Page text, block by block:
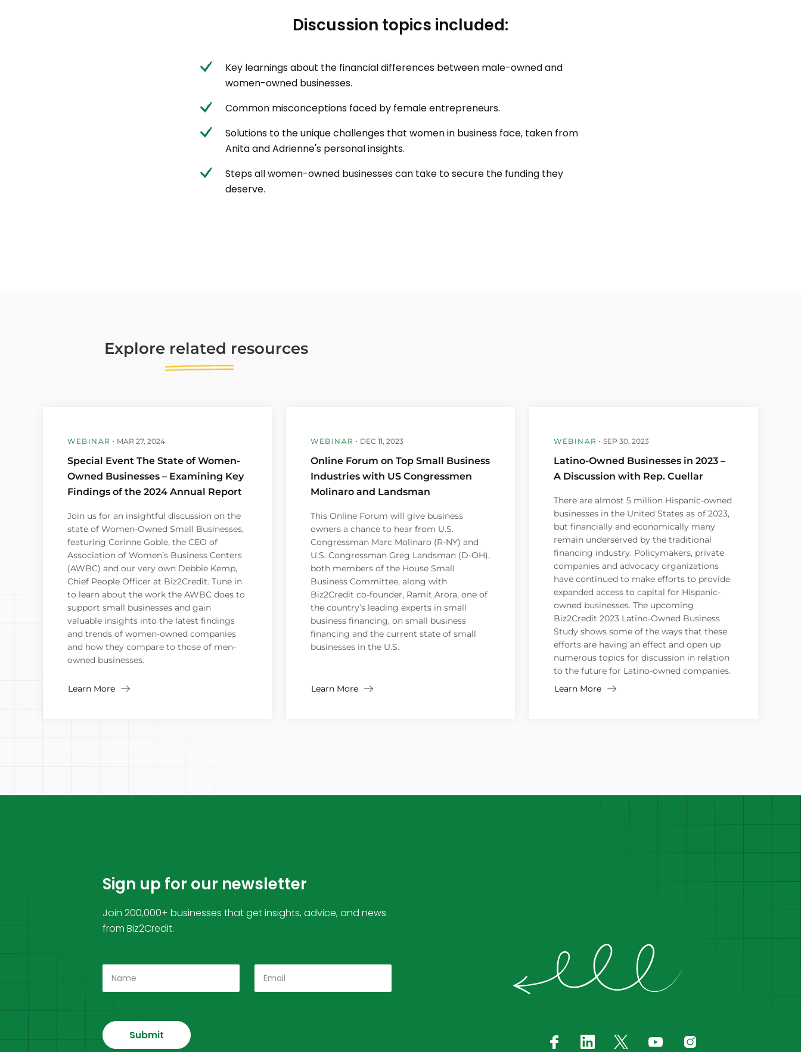
Discussion topics included:
Key learnings about the financial differences between male-owned and
women-owned businesses.
Common misconceptions faced by female entrepreneurs.
Solutions to the unique challenges that women in business face, taken from
Anita and Adrienne's personal insights.
Steps all women-owned businesses can take to secure the funding they
deserve.
Explore related resources
WEBINAR MAR 27, 2024
Special Event The State of Women-
Owned Businesses – Examining Key
Findings of the 2024 Annual Report
Join us for an insightful discussion on the
state of Women-Owned Small Businesses,
featuring Corinne Goble, the CEO of
Association of Women’s Business Centers
(AWBC) and our very own Debbie Kemp,
Chief People Officer at Biz2Credit. Tune in
to learn about the work the AWBC does to
support small businesses and gain
valuable insights into the latest findings
and trends of women-owned companies
and how they compare to those of men-
owned businesses.
Learn More
WEBINAR DEC 11, 2023
Online Forum on Top Small Business
Industries with US Congressmen
Molinaro and Landsman
This Online Forum will give business
owners a chance to hear from U.S.
Congressman Marc Molinaro (R-NY) and
U.S. Congressman Greg Landsman (D-OH),
both members of the House Small
Business Committee, along with
Biz2Credit co-founder, Ramit Arora, one of
the country’s leading experts in small
business financing, on small business
financing and the current state of small
businesses in the U.S.
Learn More
WEBINAR SEP 30, 2023
Latino-Owned Businesses in 2023 –
A Discussion with Rep. Cuellar
There are almost 5 million Hispanic-owned
businesses in the United States as of 2023,
but financially and economically many
remain underserved by the traditional
financing industry. Policymakers, private
companies and advocacy organizations
have continued to make efforts to provide
expanded access to capital for Hispanic-
owned businesses. The upcoming
Biz2Credit 2023 Latino-Owned Business
Study shows some of the ways that these
efforts are having an effect and open up
numerous topics for discussion in relation
to the future for Latino-owned companies.
Learn More
Sign up for our newsletter
Join 200,000+ businesses that get insights, advice, and news
from Biz2Credit.
Submit